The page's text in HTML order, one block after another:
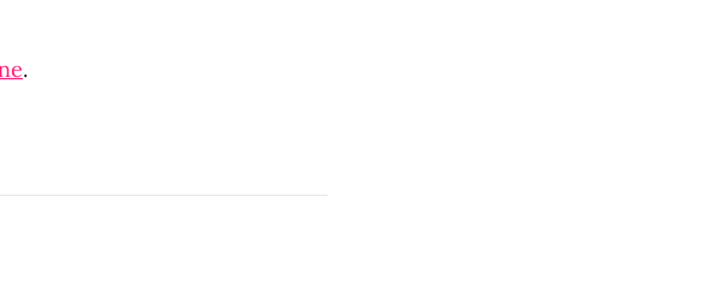
.